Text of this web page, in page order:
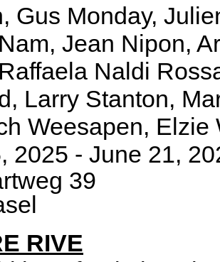
Gus Monday,
Jean Nipon,
Naldi
Larry Stanton,
Weesapen, Elzie
2025 - June 21,
39
RIVE